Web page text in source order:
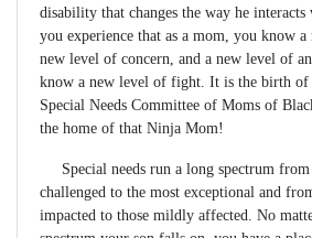
disability that changes the way he
you experience that as a mom, you know
new level of concern, and a new level of
know a new level of fight. It is the birth
Special Needs Committee of Moms of
the home of that Ninja Mom!
Special needs run a long spectrum
challenged to the most exceptional and
impacted to those mildly affected. No